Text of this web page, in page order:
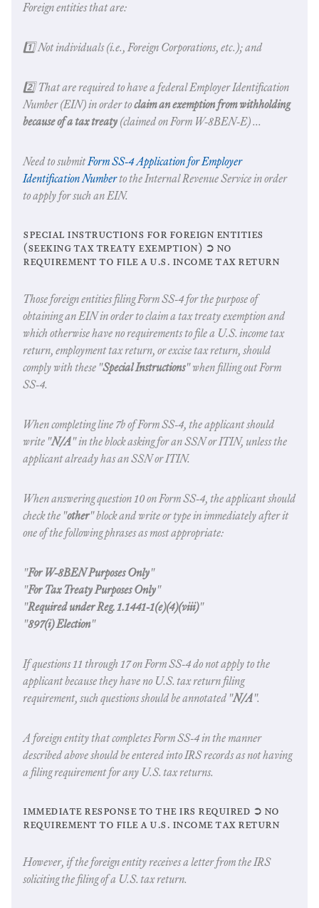
Foreign entities that are:
1️⃣ Not individuals (i.e., Foreign Corporations, etc.); and
2️⃣ That are required to have a federal Employer Identification
Number (EIN) in order toclaim an exemption from withholding
because of a tax treaty (claimed on Form W-8BEN-E) ...
Need to submitForm SS-4 Application for Employer
Identification Numberto the Internal Revenue Service in order
to apply for such an EIN.
special instructions for foreign entities
(seeking tax treaty exemption) ➲ no
requirement to file a u.s. income tax return
Those foreign entities filing Form SS-4 for the purpose of
obtaining an EIN in order to claim a tax treaty exemption and
which otherwise have no requirements to file a U.S. income tax
return, employment tax return, or excise tax return, should
comply with these "Special Instructions" when filling out Form
SS-4.
When completing line 7b of Form SS-4, the applicant should
write "N/A" in the block asking for an SSN or ITIN, unless the
applicant already has an SSN or ITIN.
When answering question 10 on Form SS-4, the applicant should
check the "other" block and write or type in immediately after it
one of the following phrases as most appropriate:
"For W-8BEN Purposes Only"
"For Tax Treaty Purposes Only"
"Required under Reg. 1.1441-1(e)(4)(viii)"
"897(i) Election"
If questions 11 through 17 on Form SS-4 do not apply to the
applicant because they have no U.S. tax return filing
requirement, such questions should be annotated "N/A".
A foreign entity that completes Form SS-4 in the manner
described above should be entered into IRS records as not having
a filing requirement for any U.S. tax returns.
immediate response to the irs required ➲ no
requirement to file a u.s. income tax return
However, if the foreign entity receives a letter from the IRS
soliciting the filing of a U.S. tax return.